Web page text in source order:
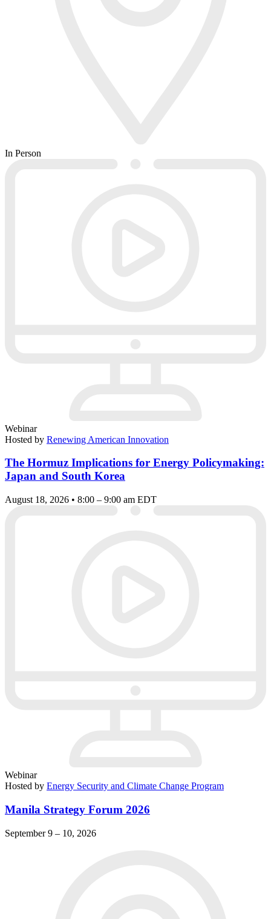
In Person
Webinar
Hosted by Renewing American Innovation
The Hormuz Implications for Energy Policymaking:
Japan and South Korea
August 18, 2026 • 8:00 – 9:00 am EDT
Webinar
Hosted by Energy Security and Climate Change Program
Manila Strategy Forum 2026
September 9 – 10, 2026